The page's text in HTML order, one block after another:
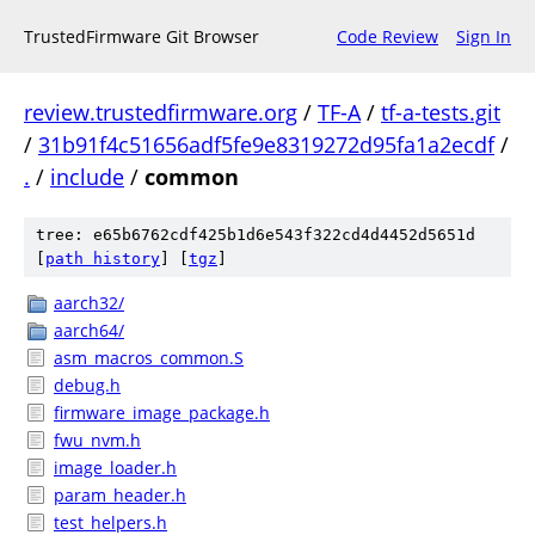
TrustedFirmware Git Browser Code Review Sign In
review.trustedfirmware.org / TF-A/ tf-a-tests.git
/ 31b91f4c51656adf5fe9e8319272d95fa1a2ecdf/
. / include / common
tree: e65b6762cdf425b1d6e543f322cd4d4452d5651d
path history tgz
aarch32/
aarch64/
asm_macros_common.S
debug.h
firmware_image_package.h
fwu_nvm.h
image_loader.h
param_header.h
test_helpers.h